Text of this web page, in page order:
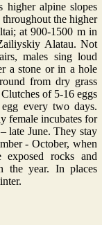
higher alpine slopes
the higher
at 900-1500 m in
Alatau. Not
males sing loud
a stone or in a hole
from dry grass
of 5-16 eggs
every two days.
female incubates for
late June. They stay
- October, when
rocks and
the year. In places